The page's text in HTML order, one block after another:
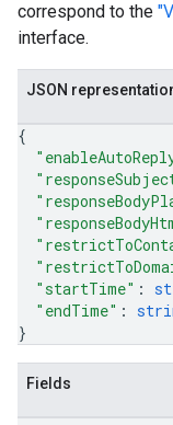
correspond to the
interface.
JSON
{
"startTime" :
"endTime" :
}
Fields